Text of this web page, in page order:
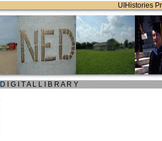
UIHistories
D I G I T A L L I B R A R Y